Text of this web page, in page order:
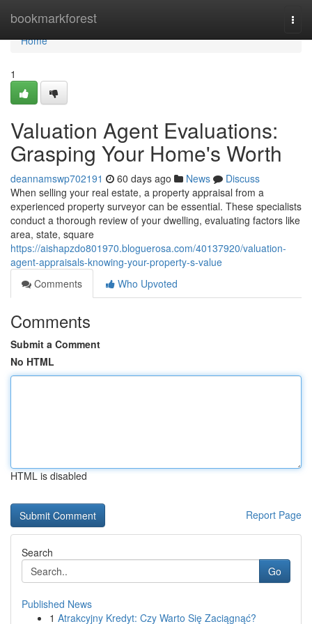
bookmarkforest
Home
Home
1
Valuation Agent Evaluations:
Grasping Your Home's Worth
deannamswp702191 60 days ago News
Discuss
When selling your real estate, a property appraisal from a
experienced property surveyor can be essential. These specialists
conduct a thorough review of your dwelling, evaluating factors like
area, state, square
https://aishapzdo801970.bloguerosa.com/40137920/valuation-
agent-appraisals-knowing-your-property-s-value
Comments
Who Upvoted
Comments
Submit a Comment
No HTML
HTML is disabled
Report Page
Search
Go
Published News
1 Atrakcyjny Kredyt: Czy Warto Się Zaciągnąć?